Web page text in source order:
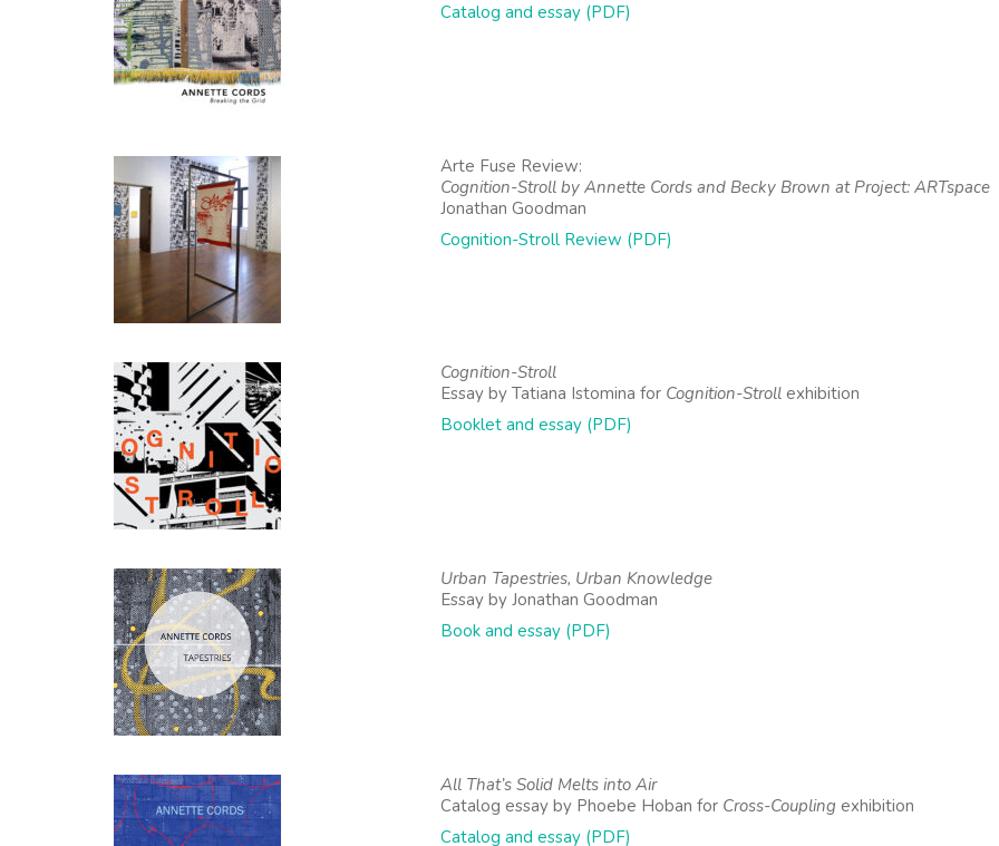
Catalog and essay (PDF)
Arte Fuse Review:
Cognition-Stroll by Annette Cords and Becky Brown at Project: ARTspace
Jonathan Goodman
Cognition-Stroll Review (PDF)
Cognition-Stroll
Essay by Tatiana Istomina for Cognition-Strollexhibition
Booklet and essay (PDF)
Urban Tapestries, Urban Knowledge
Essay by Jonathan Goodman
Book and essay (PDF)
All That’s Solid Melts into Air
Catalog essay by Phoebe Hoban for Cross-Coupling exhibition
Catalog and essay (PDF)